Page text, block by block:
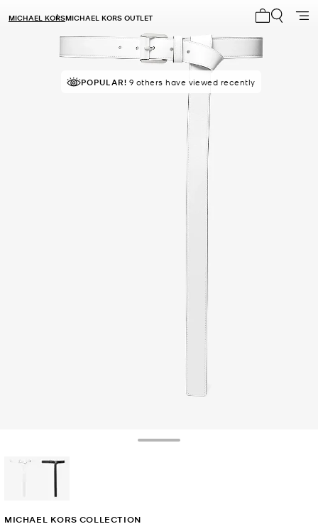
MICHAEL KORSMICHAEL KORS OUTLET
POPULAR! 9 others have viewed recently
MICHAEL KORS COLLECTION